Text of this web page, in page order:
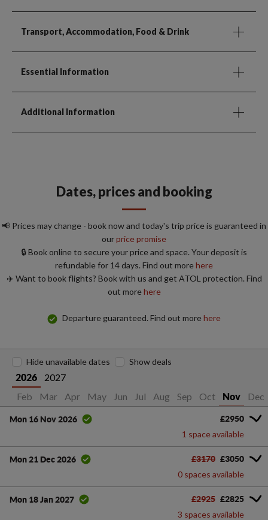
Transport, Accommodation, Food & Drink
Essential Information
Additional Information
Dates, prices and booking
📢 Prices may change - book now and today's trip price is guaranteed in
ourprice promise
🔒 Book online to secure your price and space. Your deposit is
refundable for 14 days. Find out morehere
✈️ Want to book flights? Book with us and get ATOL protection. Find
out morehere
Departure guaranteed. Find out morehere
2026
2027
Feb Mar Apr May Jun Jul Aug Sep Oct Nov Dec
Hide unavailable dates Show deals
Mon 16 Nov 2026 £2950
1 space available
Mon 21 Dec 2026 £3170 £3050
0 spaces available
Mon 18 Jan 2027 £2925 £2825
3 spaces available